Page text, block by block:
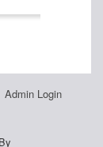
Admin Login